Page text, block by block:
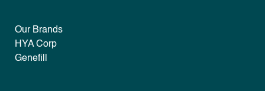
Our Brands
HYA Corp
Genefill